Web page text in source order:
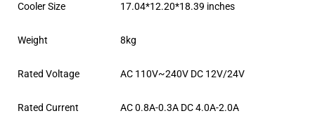
Cooler Size 17.04*12.20*18.39 inches
Weight 8kg
Rated Voltage AC 110V~240V DC 12V/24V
Rated Current AC 0.8A-0.3A DC 4.0A-2.0A